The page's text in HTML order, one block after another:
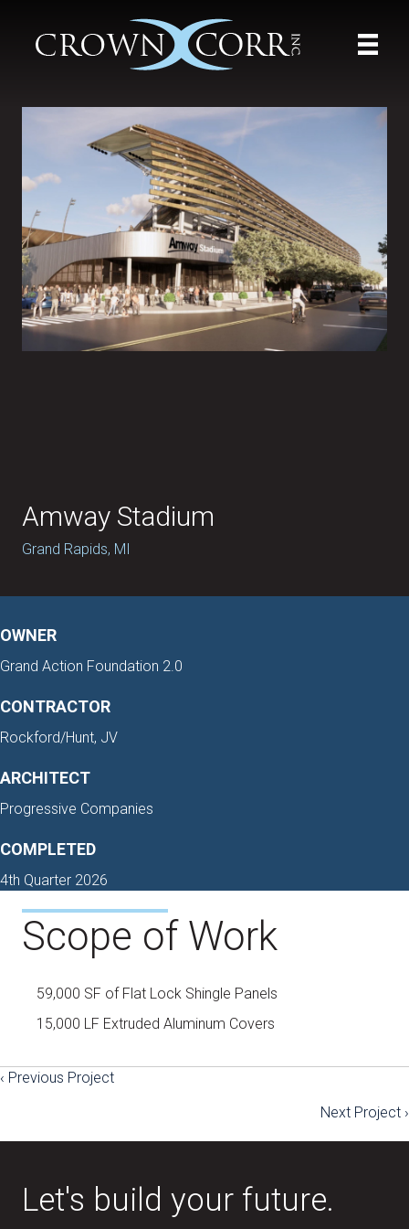
Amway Stadium
Grand Rapids, MI
OWNER
Grand Action Foundation 2.0
CONTRACTOR
Rockford/Hunt, JV
ARCHITECT
Progressive Companies
COMPLETED
4th Quarter 2026
Scope of Work
59,000 SF of Flat Lock Shingle Panels
15,000 LF Extruded Aluminum Covers
Posts
navigation
‹ Previous Project
Next Project ›
Let's build your future.